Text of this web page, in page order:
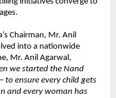
Chairman, Mr. Anil
into a nationwide
Mr. Anil Agarwal,
we started the Nand
to ensure every child gets
and every woman has